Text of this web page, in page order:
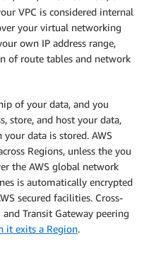
VPC is considered internal
your virtual networking
own IP address range,
of route tables and network
of your data, and you
store, and host your data,
data is stored. AWS
Regions, unless the you
the AWS global network
is automatically encrypted
secured facilities. Cross-
Transit Gateway peering
it exits a Region.